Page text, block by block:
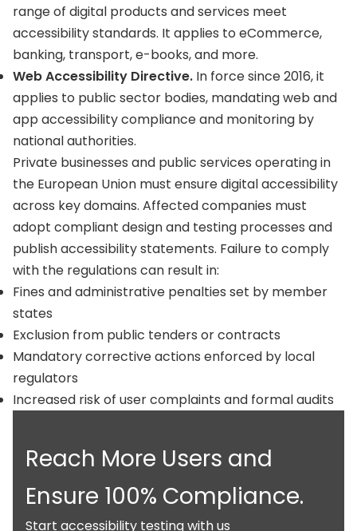
range of digital products and services meet
accessibility standards. It applies to eCommerce,
banking, transport, e-books, and more.
Web Accessibility Directive. In force since 2016, it
applies to public sector bodies, mandating web and
app accessibility compliance and monitoring by
national authorities.
Private businesses and public services operating in
the European Union must ensure digital accessibility
across key domains. Affected companies must
adopt compliant design and testing processes and
publish accessibility statements. Failure to comply
with the regulations can result in:
Fines and administrative penalties set by member
states
Exclusion from public tenders or contracts
Mandatory corrective actions enforced by local
regulators
Increased risk of user complaints and formal audits
Reach More Users and
Ensure 100% Compliance.
Start accessibility testing with us